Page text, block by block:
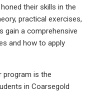
their skills in the
practical exercises,
gain a comprehensive
and how to apply
program is the
in Coarsegold